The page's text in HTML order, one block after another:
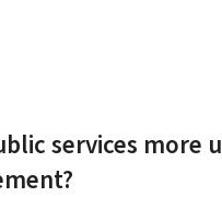
services more